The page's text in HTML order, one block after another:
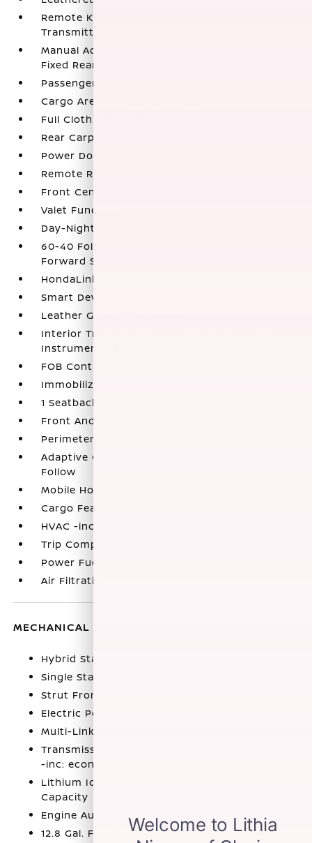
Remote Keyless Entry w/Integrated Key
Transmitter
Manual Adjustable Front Head Restraints and
Fixed Rear Head Restraints
Passenger Seat
Cargo Area Concealed Storage
Full Cloth Headliner
Rear Carpet Floor Trim
Power Door Locks w/Autolock Feature
Remote Releases -Inc: Power Cargo Access
Front Center Armrest and Rear Center Armrest
Valet Function
Day-Night Rearview Mirror
60-40 Folding Bench Front Facing Fold
Forward Seatback Rear Seat
HondaLink Tracker System
Smart Device Integration
Leather Gear Shifter Material
Interior Trim -inc: Piano Black/Metal-Look
Instrument Panel Insert
FOB Controls -inc: Keyfob Cargo Access
Immobilizer
1 Seatback Storage Pocket
Front And Rear Map Lights
Perimeter Alarm
Adaptive Cruise Control (ACC) with Low-Speed
Follow
Mobile Hotspot Internet Access
Cargo Features -inc: Tire Mobility Kit
HVAC -inc: Underseat Ducts and Console Ducts
Trip Computer
Power Fuel Flap Locking Type
Air Filtration
MECHANICAL
Hybrid Starter Generator
Single Stainless Steel Exhaust
Strut Front Suspension w/Coil Springs
Electric Power-Assist Speed-Sensing Steering
Multi-Link Rear Suspension w/Coil Springs
Transmission: Electronic Continuously Variable
-inc: econ
Lithium Ion (li-Ion) Traction Battery 1.3 kWh
Capacity
Engine Auto Stop-Start Feature
12.8 Gal. Fuel Tank